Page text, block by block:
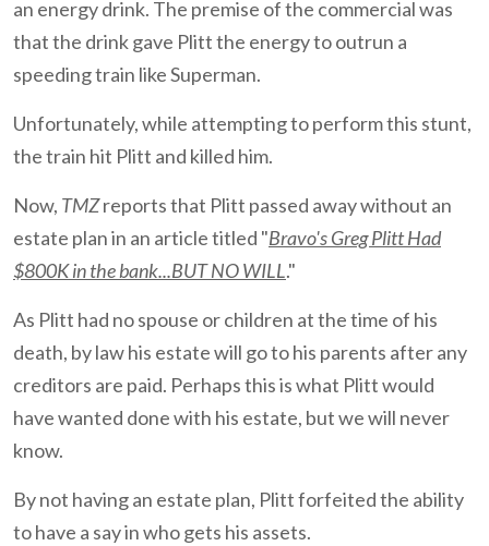
an energy drink. The premise of the commercial was
that the drink gave Plitt the energy to outrun a
speeding train like Superman.
Unfortunately, while attempting to perform this stunt,
the train hit Plitt and killed him.
Now, TMZreports that Plitt passed away without an
estate plan in an article titled "Bravo's Greg Plitt Had
$800K in the bank...BUT NO WILL."
As Plitt had no spouse or children at the time of his
death, by law his estate will go to his parents after any
creditors are paid. Perhaps this is what Plitt would
have wanted done with his estate, but we will never
know.
By not having an estate plan, Plitt forfeited the ability
to have a say in who gets his assets.